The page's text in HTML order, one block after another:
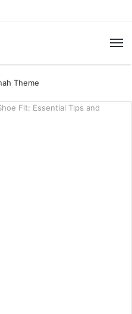
Fit: Essential Tips and